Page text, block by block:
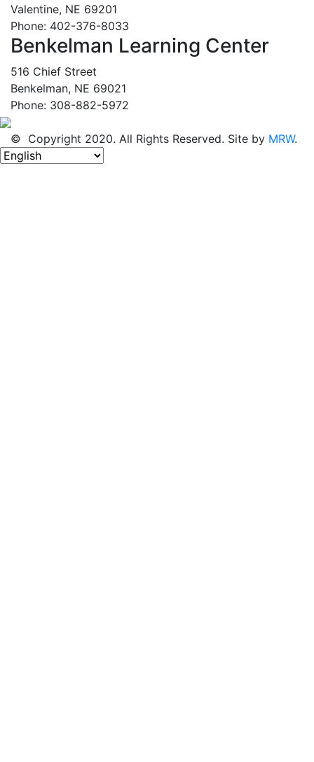
Valentine, NE 69201
Phone: 402-376-8033
Benkelman Learning Center
516 Chief Street
Benkelman, NE 69021
Phone: 308-882-5972
© Copyright 2020. All Rights Reserved. Site by MRW.